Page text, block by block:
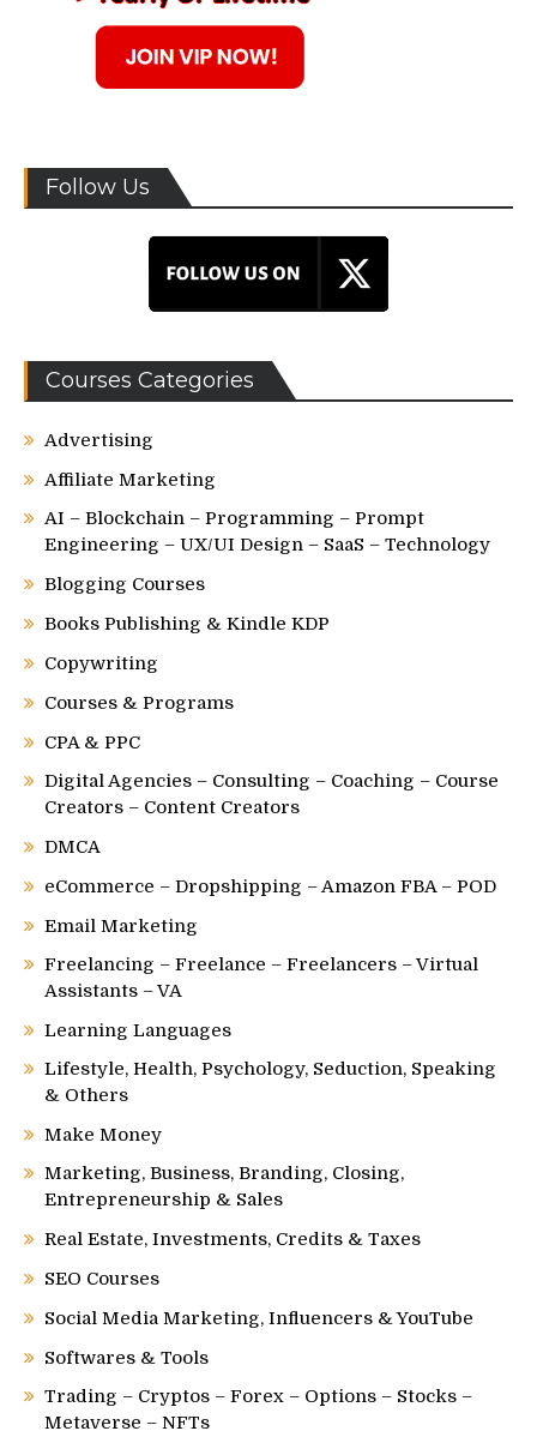
Follow Us
Courses Categories
Advertising
Affiliate Marketing
AI – Blockchain – Programming – Prompt
Engineering – UX/UI Design – SaaS – Technology
Blogging Courses
Books Publishing & Kindle KDP
Copywriting
Courses & Programs
CPA & PPC
Digital Agencies – Consulting – Coaching – Course
Creators – Content Creators
DMCA
eCommerce – Dropshipping – Amazon FBA – POD
Email Marketing
Freelancing – Freelance – Freelancers – Virtual
Assistants – VA
Learning Languages
Lifestyle, Health, Psychology, Seduction, Speaking
& Others
Make Money
Marketing, Business, Branding, Closing,
Entrepreneurship & Sales
Real Estate, Investments, Credits & Taxes
SEO Courses
Social Media Marketing, Influencers & YouTube
Softwares & Tools
Trading – Cryptos – Forex – Options – Stocks –
Metaverse – NFTs